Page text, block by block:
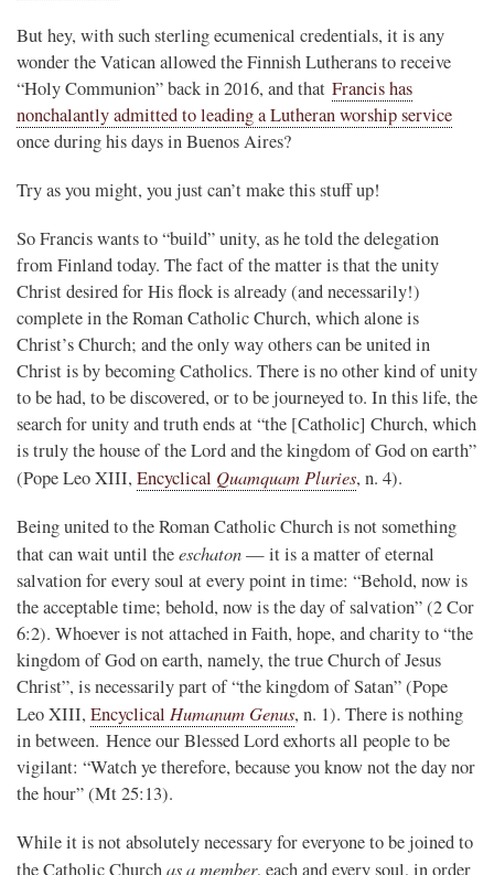
But hey, with such sterling ecumenical credentials, it is any
wonder the Vatican allowed the Finnish Lutherans to receive
“Holy Communion” back in 2016, and that Francis has
nonchalantly admitted to leading a Lutheran worship service
once during his days in Buenos Aires?
Try as you might, you just can’t make this stuff up!
So Francis wants to “build” unity, as he told the delegation
from Finland today. The fact of the matter is that the unity
Christ desired for His flock is already (and necessarily!)
complete in the Roman Catholic Church, which alone is
Christ’s Church; and the only way others can be united in
Christ is by becoming Catholics. There is no other kind of unity
to be had, to be discovered, or to be journeyed to. In this life, the
search for unity and truth ends at “the [Catholic] Church, which
is truly the house of the Lord and the kingdom of God on earth”
(Pope Leo XIII, Encyclical Quamquam Pluries, n. 4).
Being united to the Roman Catholic Church is not something
that can wait until theeschaton— it is a matter of eternal
salvation for every soul at every point in time: “Behold, now is
the acceptable time; behold, now is the day of salvation” (2 Cor
6:2). Whoever is not attached in Faith, hope, and charity to “the
kingdom of God on earth, namely, the true Church of Jesus
Christ”, is necessarily part of “the kingdom of Satan” (Pope
Leo XIII, Encyclical Humanum Genus, n. 1). There is nothing
in between. Hence our Blessed Lord exhorts all people to be
vigilant: “Watch ye therefore, because you know not the day nor
the hour” (Mt 25:13).
While it is not absolutely necessary for everyone to be joined to
the Catholic Churchas a member, each and every soul, in order